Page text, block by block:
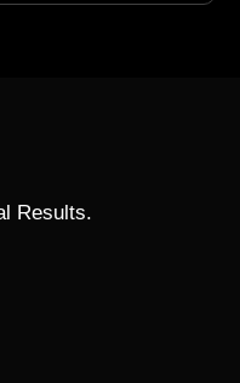
Results.